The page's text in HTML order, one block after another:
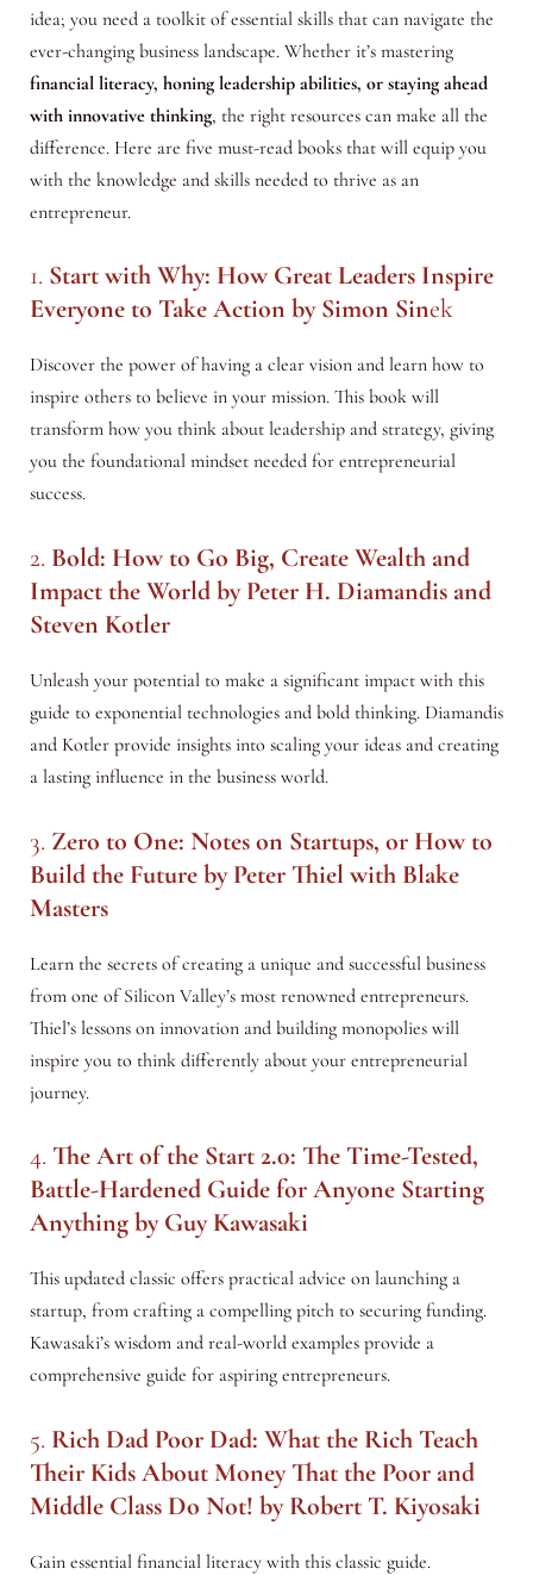
idea; you need a toolkit of essential skills that can navigate the
ever-changing business landscape. Whether it’s mastering
financial literacy, honing leadership abilities, or staying ahead
with innovative thinking, the right resources can make all the
difference. Here are five must-read books that will equip you
with the knowledge and skills needed to thrive as an
entrepreneur.
1. Start with Why: How Great Leaders Inspire
Everyone to Take Action by Simon Sinek
Discover the power of having a clear vision and learn how to
inspire others to believe in your mission. This book will
transform how you think about leadership and strategy, giving
you the foundational mindset needed for entrepreneurial
success.
2. Bold: How to Go Big, Create Wealth and
Impact the Worldby Peter H. Diamandis and
Steven Kotler
Unleash your potential to make a significant impact with this
guide to exponential technologies and bold thinking. Diamandis
and Kotler provide insights into scaling your ideas and creating
a lasting influence in the business world.
3. Zero to One: Notes on Startups, or How to
Build the Futureby Peter Thiel with Blake
Masters
Learn the secrets of creating a unique and successful business
from one of Silicon Valley’s most renowned entrepreneurs.
Thiel’s lessons on innovation and building monopolies will
inspire you to think differently about your entrepreneurial
journey.
4. The Art of the Start 2.0: The Time-Tested,
Battle-Hardened Guide for Anyone Starting
Anythingby Guy Kawasaki
This updated classic offers practical advice on launching a
startup, from crafting a compelling pitch to securing funding.
Kawasaki’s wisdom and real-world examples provide a
comprehensive guide for aspiring entrepreneurs.
5. Rich Dad Poor Dad: What the Rich Teach
Their Kids About Money That the Poor and
Middle Class Do Not! by Robert T. Kiyosaki
Gain essential financial literacy with this classic guide.